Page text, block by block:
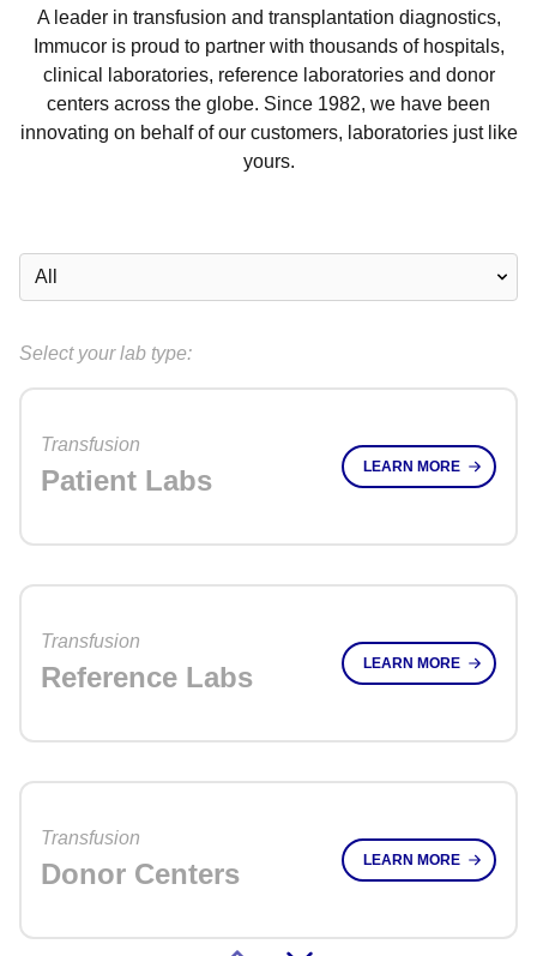
A leader in transfusion and transplantation diagnostics,
Immucor is proud to partner with thousands of hospitals,
clinical laboratories, reference laboratories and donor
centers across the globe. Since 1982, we have been
innovating on behalf of our customers, laboratories just like
yours.
Select your lab type:
Transfusion
Patient Labs LEARN MORE
Transfusion
Reference Labs LEARN MORE
Transfusion
Donor Centers LEARN MORE